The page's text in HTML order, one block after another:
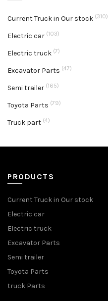
Current Truck in Our stock (310)
Electric car (103)
Electric truck (7)
Excavator Parts (47)
Semi trailer (165)
Toyota Parts (79)
Truck part (4)
PRODUCTS
Current Truck in Our stock
Electric car
Electric truck
Excavator Parts
Semi trailer
Toyota Parts
truck Parts